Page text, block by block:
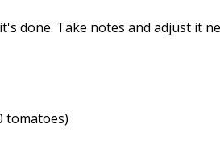
done. Take notes and adjust it
tomatoes)